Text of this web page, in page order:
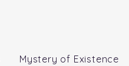
Mystery of Existence